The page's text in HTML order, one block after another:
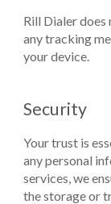
Rill Dialer does
any tracking
your device.
Security
Your trust is
any personal
services, we
the storage or